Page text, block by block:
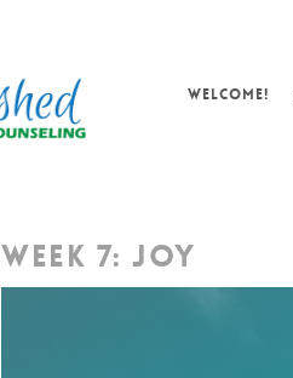
WELCOME!
WEEK 7: JOY